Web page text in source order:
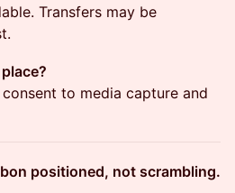
Transfers may be
to media capture and
positioned, not scrambling.